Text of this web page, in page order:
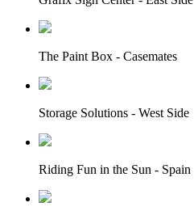
The Paint Box - Casemates
Storage Solutions - West Side
Riding Fun in the Sun - Spain